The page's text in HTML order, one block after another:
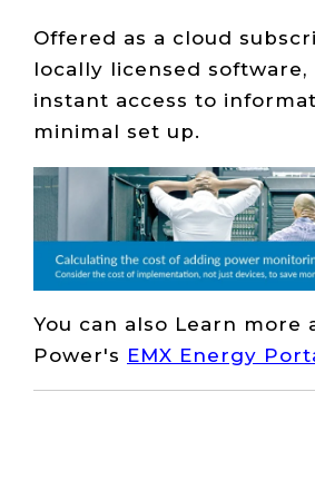
Offered as a cloud
locally licensed software,
instant access to
minimal set up.
You can also Learn more
Power's EMX Energy